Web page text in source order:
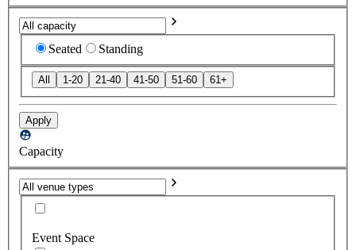
Seated Standing
All 1-20 21-40 41-50 51-60 61+
Apply
Capacity
Event Space